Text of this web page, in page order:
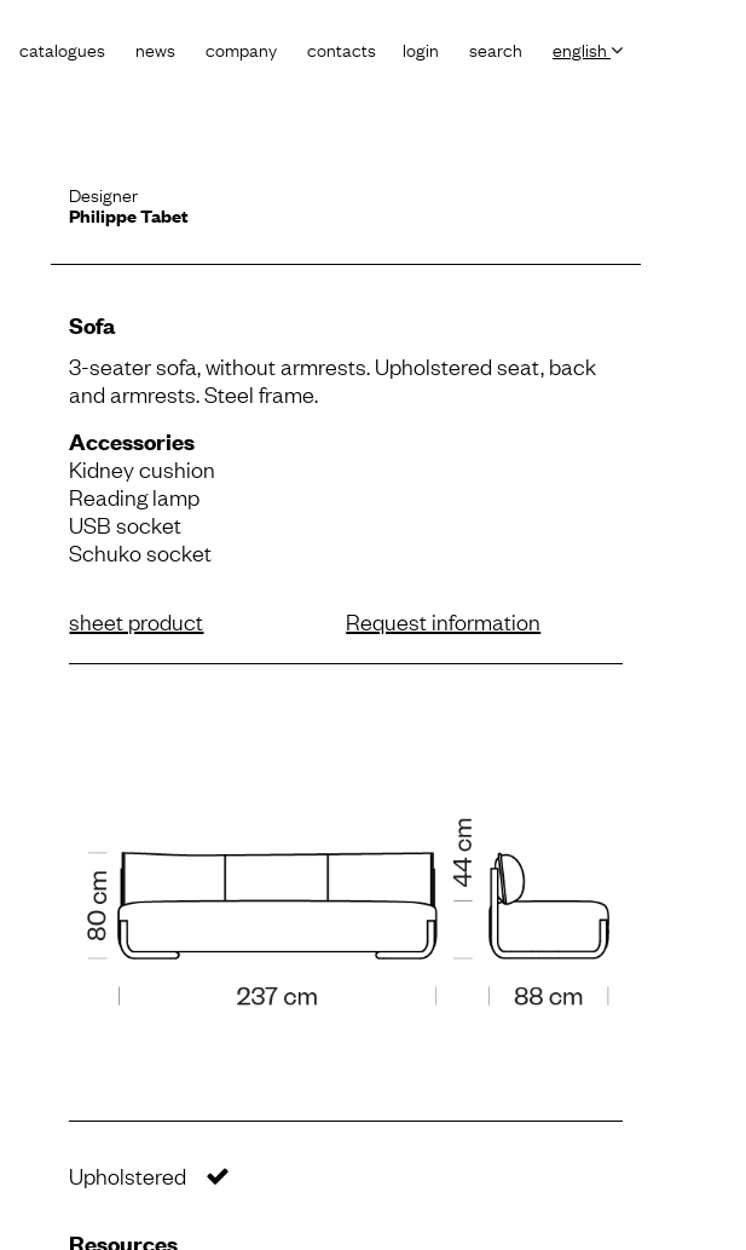
login search english
catalogues news company contacts
Designer
Philippe Tabet
Sofa
3-seater sofa, without armrests. Upholstered seat, back
and armrests. Steel frame.
Accessories
Kidney cushion
Reading lamp
USB socket
Schuko socket
sheet product Request information
Upholstered
Resources